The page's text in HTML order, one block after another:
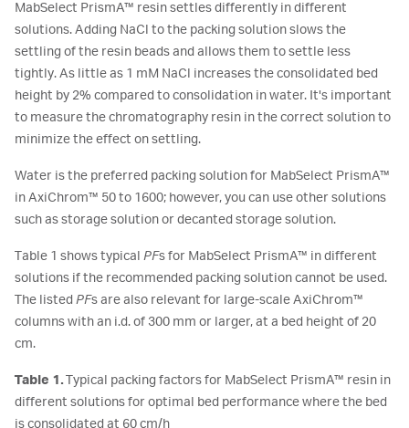
MabSelect PrismA™ resin settles differently in different
solutions. Adding NaCl to the packing solution slows the
settling of the resin beads and allows them to settle less
tightly. As little as 1 mM NaCl increases the consolidated bed
height by 2% compared to consolidation in water. It's important
to measure the chromatography resin in the correct solution to
minimize the effect on settling.
Water is the preferred packing solution for MabSelect PrismA™
in AxiChrom™ 50 to 1600; however, you can use other solutions
such as storage solution or decanted storage solution.
Table 1 shows typical PFs for MabSelect PrismA™ in different
solutions if the recommended packing solution cannot be used.
The listed PFs are also relevant for large-scale AxiChrom™
columns with an i.d. of 300 mm or larger, at a bed height of 20
cm.
Table 1.Typical packing factors for MabSelect PrismA™ resin in
different solutions for optimal bed performance where the bed
is consolidated at 60 cm/h